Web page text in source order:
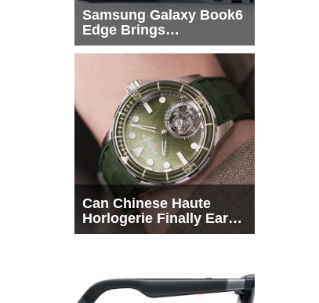
Samsung Galaxy Book6
Edge Brings
Snapdragon X2 Elite to
Can Chinese Haute
Horlogerie Finally Earn
a Seat Beside